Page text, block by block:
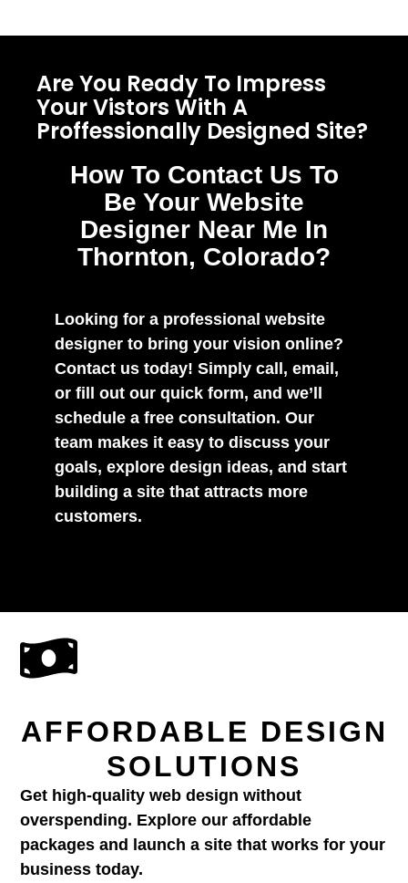
Are You Ready To Impress
Your Vistors With A
Proffessionally Designed Site?
How To Contact Us To
Be Your Website
Designer Near Me In
Thornton, Colorado?
Looking for a professional website
designer to bring your vision online?
Contact us today! Simply call, email,
or fill out our quick form, and we’ll
schedule a free consultation. Our
team makes it easy to discuss your
goals, explore design ideas, and start
building a site that attracts more
customers.
AFFORDABLE DESIGN
SOLUTIONS
Get high-quality web design without
overspending. Explore our affordable
packages and launch a site that works for your
business today.